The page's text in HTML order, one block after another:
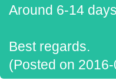
Around 6-14
Best regards.
(Posted on